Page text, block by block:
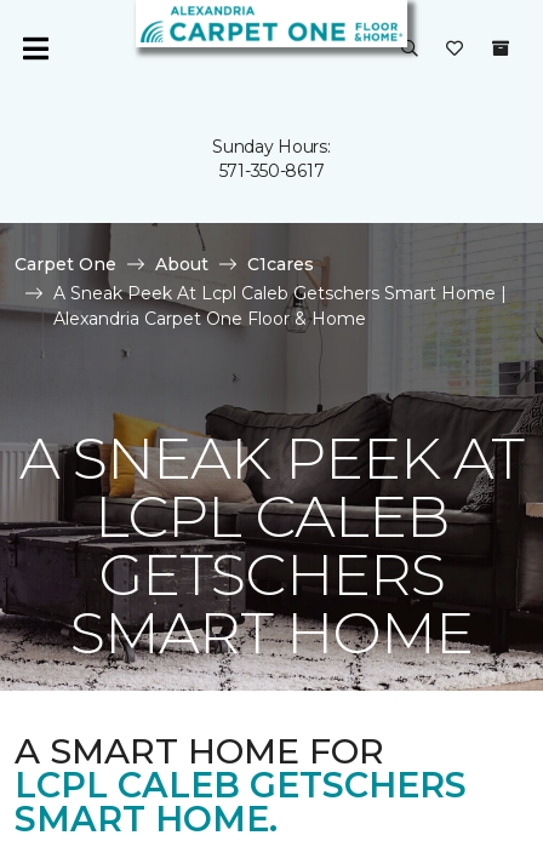
Sunday Hours:
571-350-8617
Carpet One About
C1cares
A Sneak Peek At Lcpl Caleb Getschers Smart Home |
Alexandria Carpet One Floor & Home
A SNEAK PEEK AT
LCPL CALEB
GETSCHERS
SMART HOME
A SMART HOME FOR
LCPL CALEB GETSCHERS
SMART HOME.